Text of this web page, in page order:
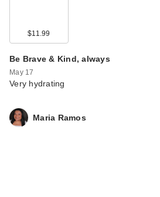
$11.99
Be Brave & Kind, always
May 17
Very hydrating
Maria Ramos